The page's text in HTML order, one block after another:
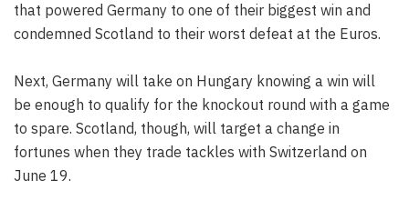
that powered Germany to one of their biggest win and
condemned Scotland to their worst defeat at the Euros.
Next, Germany will take on Hungary knowing a win will
be enough to qualify for the knockout round with a game
to spare. Scotland, though, will target a change in
fortunes when they trade tackles with Switzerland on
June 19.